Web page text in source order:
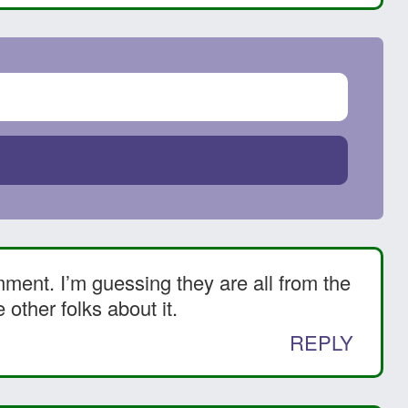
I’m guessing they are all from the
other folks about it.
REPLY